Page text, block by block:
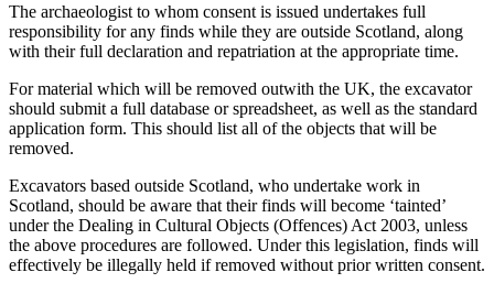
The archaeologist to whom consent is issued undertakes full
responsibility for any finds while they are outside Scotland, along
with their full declaration and repatriation at the appropriate time.
For material which will be removed outwith the UK, the excavator
should submit a full database or spreadsheet, as well as the standard
application form. This should list all of the objects that will be
removed.
Excavators based outside Scotland, who undertake work in
Scotland, should be aware that their finds will become ‘tainted’
under the Dealing in Cultural Objects (Offences) Act 2003, unless
the above procedures are followed. Under this legislation, finds will
effectively be illegally held if removed without prior written consent.